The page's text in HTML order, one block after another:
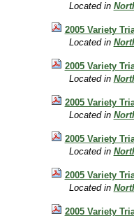
Located in
2005 Variety
Located in
2005 Variety
Located in
2005 Variety
Located in
2005 Variety
Located in
2005 Variety
Located in
2005 Variety